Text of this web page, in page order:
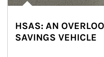
HSAS: AN
SAVINGS VEHICLE